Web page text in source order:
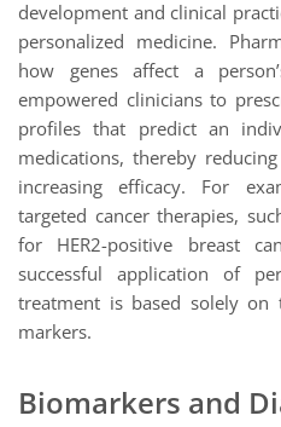
development and clinical
personalized medicine.
how genes affect a
empowered clinicians to
profiles that predict an
medications, thereby
increasing efficacy. For
targeted cancer therapies,
for HER2-positive breast
successful application of
treatment is based solely on
markers.
Biomarkers and